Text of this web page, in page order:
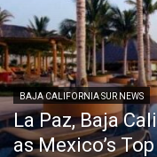
BAJA CALIFORNIA SUR NEWS
La Paz, Baja
as Mexico’s